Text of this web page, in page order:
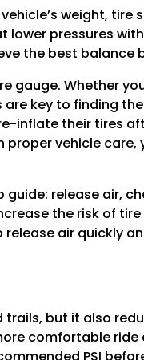
weight, tire
pressures
the best
gauge. Whether
key to finding
inflate their tires
vehicle
release air,
the risk of
release air quickly
but it also
comfortable
PSI